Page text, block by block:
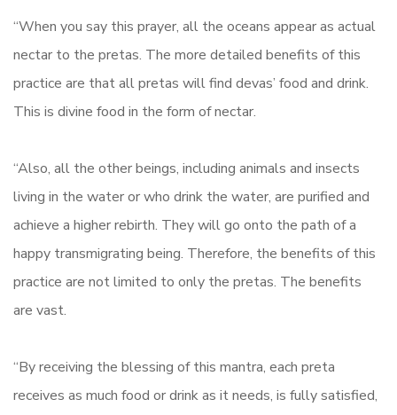
“When you say this prayer, all the oceans appear as actual
nectar to the pretas. The more detailed benefits of this
practice are that all pretas will find devas’ food and drink.
This is divine food in the form of nectar.
“Also, all the other beings, including animals and insects
living in the water or who drink the water, are purified and
achieve a higher rebirth. They will go onto the path of a
happy transmigrating being. Therefore, the benefits of this
practice are not limited to only the pretas. The benefits
are vast.
“By receiving the blessing of this mantra, each preta
receives as much food or drink as it needs, is fully satisfied,